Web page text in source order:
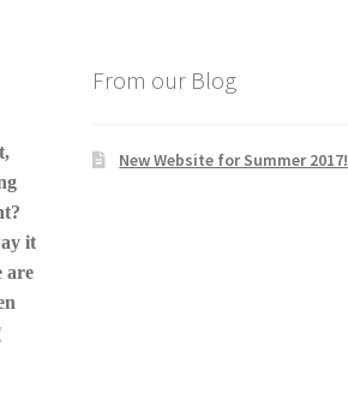
it
are
From our Blog
New Website for Summer 2017!